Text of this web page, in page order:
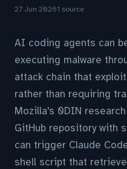
27 Jun 20261 source
AI coding agents can
executing malware
attack chain that
rather than requiring
Mozilla's 0DIN
GitHub repository with
can trigger Claude
shell script that